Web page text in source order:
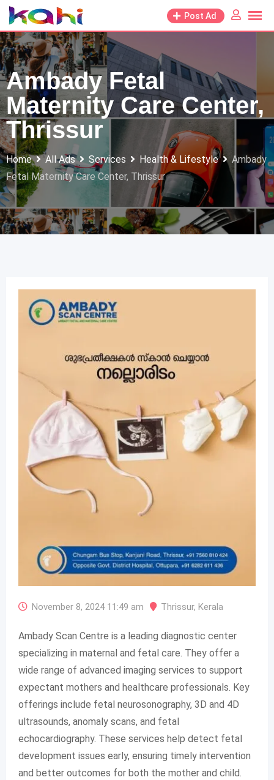
Skip
to
content
Post Ad
Ambady Fetal
Maternity Care Center,
Thrissur
Home All Ads Services Health & Lifestyle
Ambady
Fetal Maternity Care Center, Thrissur
November 8, 2024 11:49 am Thrissur, Kerala
Ambady Scan Centre is a leading diagnostic center
specializing in maternal and fetal care. They offer a
wide range of advanced imaging services to support
expectant mothers and healthcare professionals. Key
offerings include fetal neurosonography, 3D and 4D
ultrasounds, anomaly scans, and fetal
echocardiography. These services help detect fetal
development issues early, ensuring timely intervention
and better outcomes for both the mother and child.